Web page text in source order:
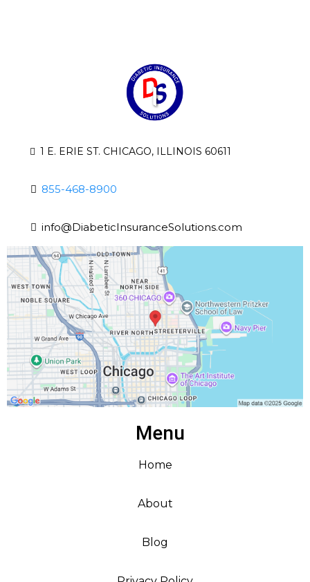
1 E. ERIE ST. CHICAGO, ILLINOIS 60611
855-468-8900
info@DiabeticInsuranceSolutions.com
Menu
Home
About
Blog